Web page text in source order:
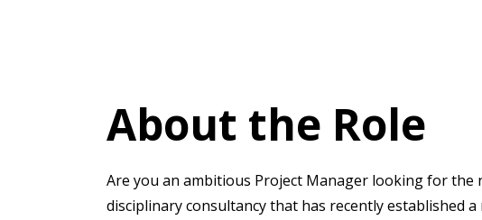
About the Role
Are you an ambitious Project Manager looking for
disciplinary consultancy that has recently established